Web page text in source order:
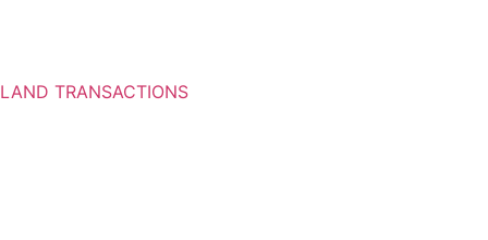
LAND TRANSACTIONS